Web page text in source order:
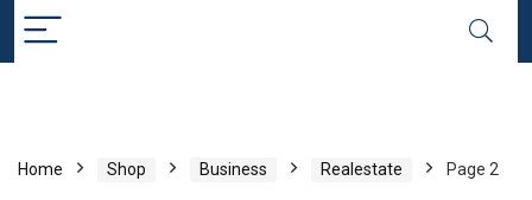
Home Shop Business Realestate Page 2